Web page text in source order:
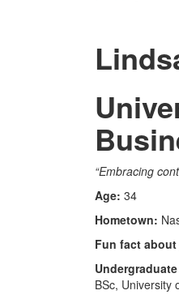
“Embracing
Age: 34
Hometown:
Fun fact
BSc, University